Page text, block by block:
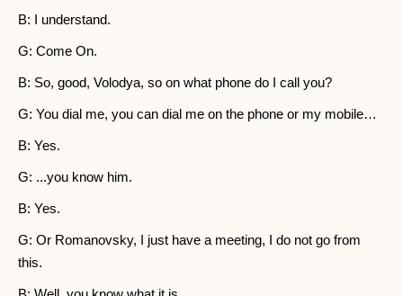
B: I understand.
G: Come On.
B: So, good, Volodya, so on what phone do I call you?
G: You dial me, you can dial me on the phone or my mobile…
B: Yes.
G: ...you know him.
B: Yes.
G: Or Romanovsky, I just have a meeting, I do not go from
this.